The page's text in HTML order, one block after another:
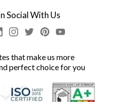
Social With Us
that make us more
perfect choice for you